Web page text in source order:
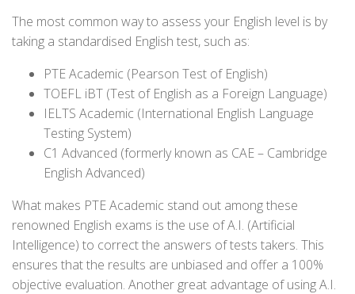
The most common way to assess your English level is by
taking a standardised English test, such as:
PTE Academic (Pearson Test of English)
TOEFL iBT (Test of English as a Foreign Language)
IELTS Academic (International English Language
Testing System)
C1 Advanced (formerly known as CAE – Cambridge
English Advanced)
What makes PTE Academic stand out among these
renowned English exams is the use of A.I. (Artificial
Intelligence) to correct the answers of tests takers. This
ensures that the results are unbiased and offer a 100%
objective evaluation. Another great advantage of using A.I.